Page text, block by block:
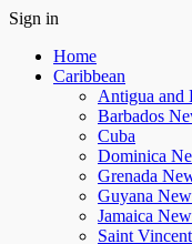
Sign in
Home
Caribbean
Antigua and
Barbados
Cuba
Dominica
Grenada
Guyana
Jamaica
Saint